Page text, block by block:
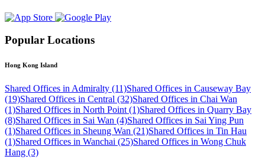
Popular Locations
Hong Kong Island
Shared Offices in Admiralty (11)Shared Offices in Causeway Bay
(19)Shared Offices in Central (32)Shared Offices in Chai Wan
(1)Shared Offices in North Point (1)Shared Offices in Quarry Bay
(8)Shared Offices in Sai Wan (4)Shared Offices in Sai Ying Pun
(1)Shared Offices in Sheung Wan (21)Shared Offices in Tin Hau
(1)Shared Offices in Wanchai (25)Shared Offices in Wong Chuk
Hang (3)